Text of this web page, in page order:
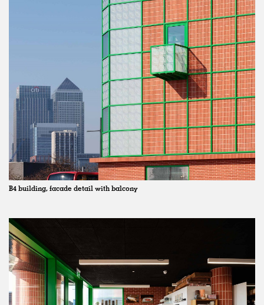
B4 building, facade detail with balcony